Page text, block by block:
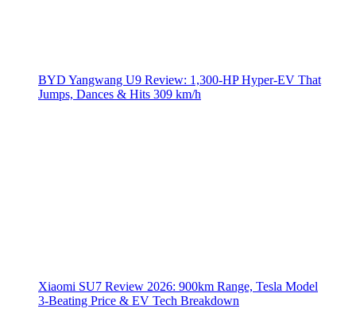
BYD Yangwang U9 Review: 1,300-HP Hyper‑EV That
Jumps, Dances & Hits 309 km/h
Xiaomi SU7 Review 2026: 900km Range, Tesla Model
3‑Beating Price & EV Tech Breakdown